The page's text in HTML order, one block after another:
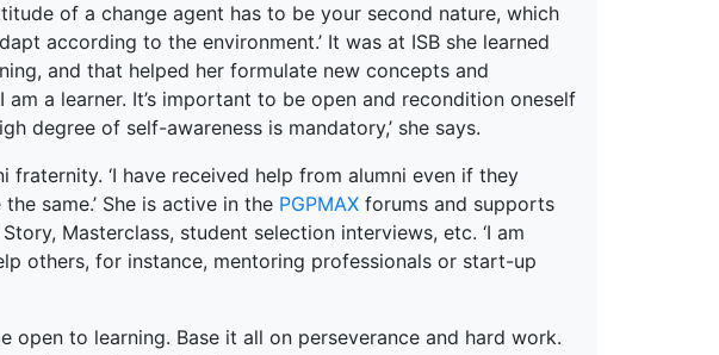
of a change agent has to be your second nature, which
according to the environment.’ It was at ISB she learned
and that helped her formulate new concepts and
a learner. It’s important to be open and recondition oneself
degree of self-awareness is mandatory,’ she says.
‘I have received help from alumni even if they
same.’ She is active in the PGPMAX forums and supports
Masterclass, student selection interviews, etc. ‘I am
others, for instance, mentoring professionals or start-up
open to learning. Base it all on perseverance and hard work.